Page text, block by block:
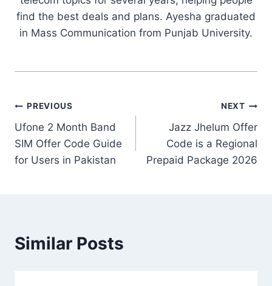
find the best deals and plans. Ayesha graduated
in Mass Communication from Punjab University.
Post
navigation
PREVIOUS
Ufone 2 Month Band
SIM Offer Code Guide
for Users in Pakistan
NEXT
Jazz Jhelum Offer
Code is a Regional
Prepaid Package 2026
Similar Posts